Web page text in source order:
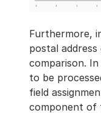
Furthermore,
postal
comparison.
to be
field
component of